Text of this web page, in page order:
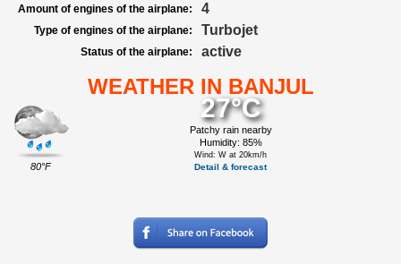
Amount of engines of the airplane: 4
Type of engines of the airplane: Turbojet
Status of the airplane: active
WEATHER IN BANJUL
80°F
27°C
Patchy rain nearby
Humidity: 85%
Wind: W at 20km/h
Detail & forecast